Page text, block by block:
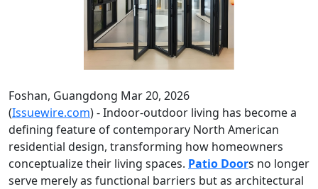
Foshan, Guangdong Mar 20, 2026
(Issuewire.com) - Indoor-outdoor living has become a
defining feature of contemporary North American
residential design, transforming how homeowners
conceptualize their living spaces. Patio Doors no longer
serve merely as functional barriers but as architectural